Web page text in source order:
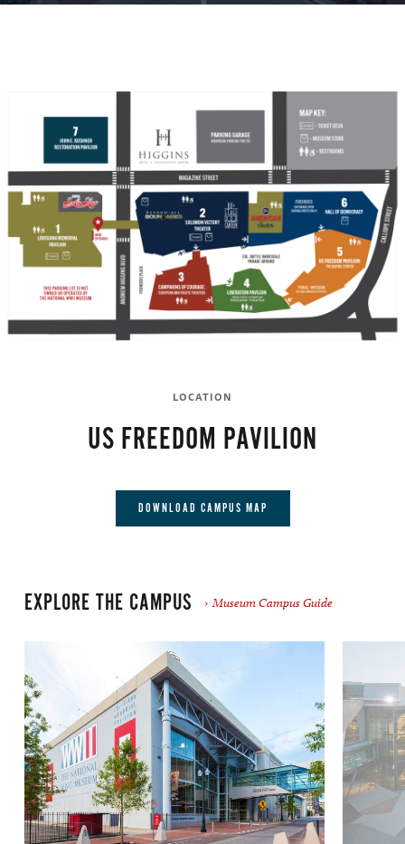
LOCATION
US FREEDOM PAVILION
DOWNLOAD CAMPUS MAP
EXPLORE THE CAMPUS Museum Campus Guide